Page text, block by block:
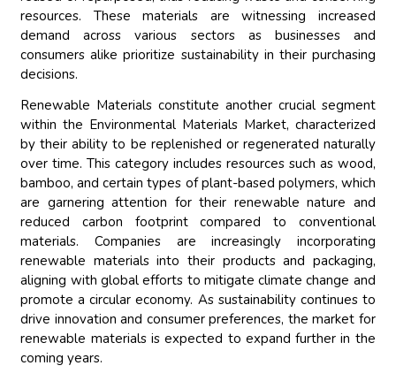
resources. These materials are witnessing increased
demand across various sectors as businesses and
consumers alike prioritize sustainability in their purchasing
decisions.
Renewable Materials constitute another crucial segment
within the Environmental Materials Market, characterized
by their ability to be replenished or regenerated naturally
over time. This category includes resources such as wood,
bamboo, and certain types of plant-based polymers, which
are garnering attention for their renewable nature and
reduced carbon footprint compared to conventional
materials. Companies are increasingly incorporating
renewable materials into their products and packaging,
aligning with global efforts to mitigate climate change and
promote a circular economy. As sustainability continues to
drive innovation and consumer preferences, the market for
renewable materials is expected to expand further in the
coming years.